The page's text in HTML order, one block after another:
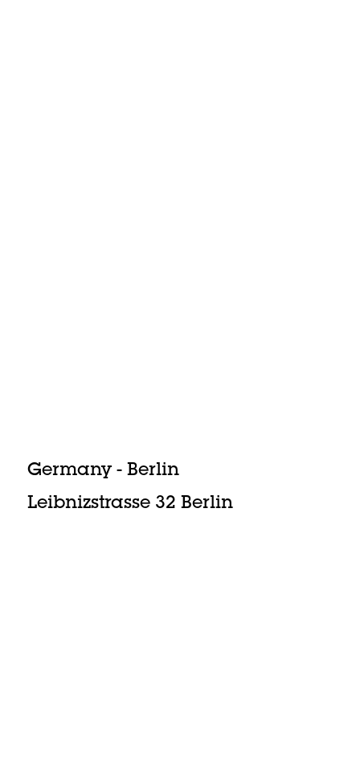
Germany - Berlin
Leibnizstrasse 32 Berlin